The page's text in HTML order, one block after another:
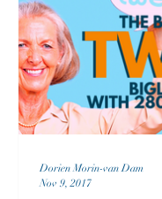
Dorien Morin-van Dam
Nov 9, 2017